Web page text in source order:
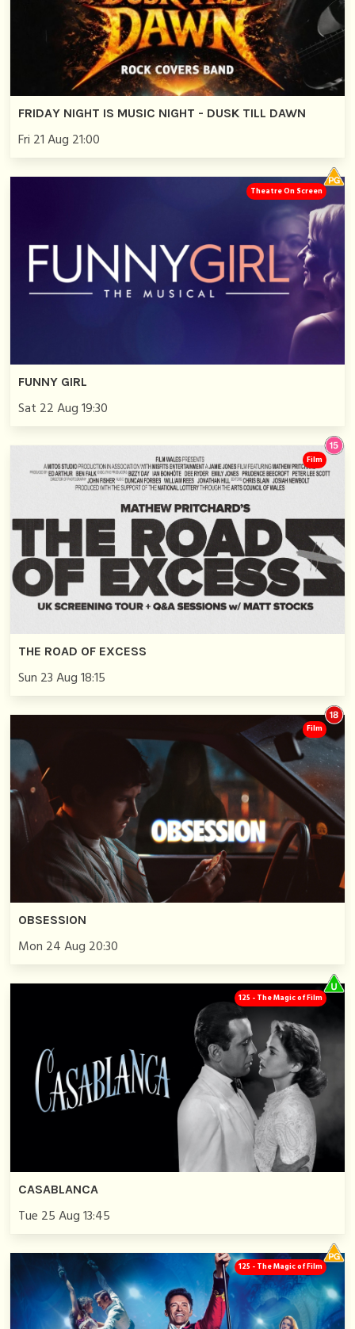
FRIDAY NIGHT IS MUSIC NIGHT - DUSK TILL DAWN
Fri 21 Aug 21:00
FUNNY GIRL
Sat 22 Aug 19:30
Theatre On Screen
THE ROAD OF EXCESS
Sun 23 Aug 18:15
Film
OBSESSION
Mon 24 Aug 20:30
Film
CASABLANCA
Tue 25 Aug 13:45
125 - The Magic of Film
125 - The Magic of Film